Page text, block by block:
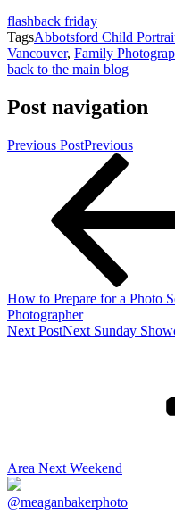
flashback friday
TagsAbbotsford Child
Vancouver, Family
back to the main blog
Post navigation
Previous PostPrevious
How to Prepare for a Photo
Photographer
Next PostNext Sunday
Area Next Weekend
@meaganbakerphoto